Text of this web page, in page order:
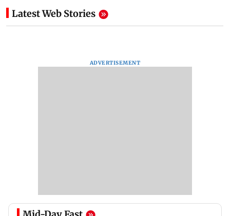
Latest Web Stories
ADVERTISEMENT